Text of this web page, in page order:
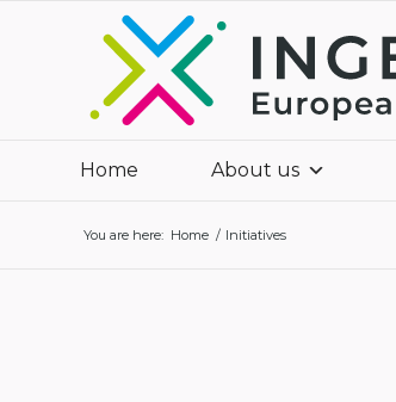
Home About us
You are here: Home / Initiatives